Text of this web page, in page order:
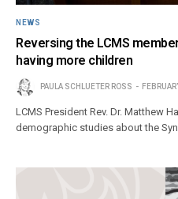
NEWS
Reversing the LCMS
having more children
PAULA SCHLUETER ROSS
LCMS President Rev. Dr. Matthew
demographic studies about the